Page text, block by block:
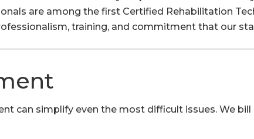
are among the first Certified Rehabilitation
training, and commitment that our
can simplify even the most difficult issues. We